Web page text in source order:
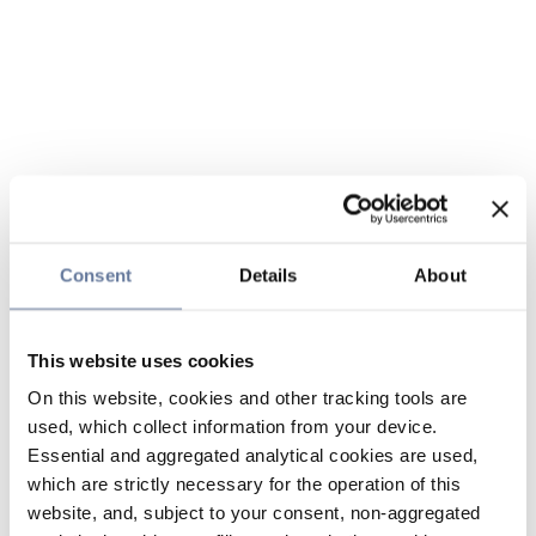
Consent Details About
This website uses cookies
On this website, cookies and other tracking tools are
used, which collect information from your device.
Essential and aggregated analytical cookies are used,
which are strictly necessary for the operation of this
website, and, subject to your consent, non-aggregated